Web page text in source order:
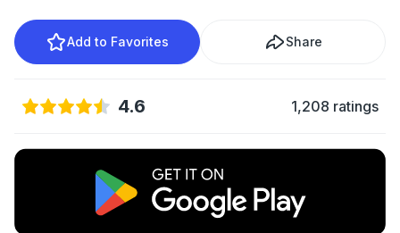
Add to Favorites Share
4.6 1,208 ratings